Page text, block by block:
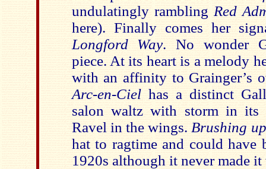
undulatingly rambling Red
here). Finally comes her
Longford Way. No wonder
piece. At its heart is a melody
with an affinity to Grainger’s
Arc-en-Ciel has a distinct
salon waltz with storm in its
Ravel in the wings. Brushing
hat to ragtime and could have
1920s although it never made